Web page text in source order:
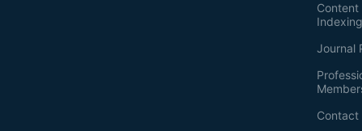
Journal
Contact